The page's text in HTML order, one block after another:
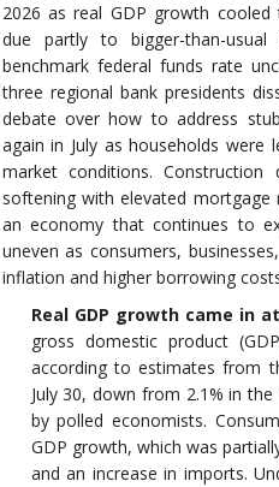
2026 as real GDP growth
due partly to bigger-than-
benchmark federal funds rate
three regional bank presidents
debate over how to address
again in July as households were
market conditions. Construction
softening with elevated
an economy that continues to
uneven as consumers,
inflation and higher borrowing
Real GDP growth came in
gross domestic product
according to estimates from
July 30, down from 2.1% in
by polled economists.
GDP growth, which was
and an increase in imports.